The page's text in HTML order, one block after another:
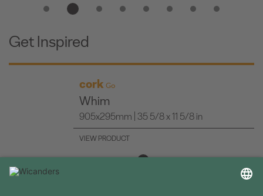
Get Inspired
cork Go
Whim
905x295mm | 35 5/8 x 11 5/8 in
VIEW PRODUCT